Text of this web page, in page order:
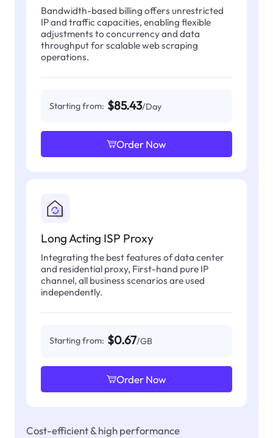
Bandwidth-based billing offers unrestricted
IP and traffic capacities, enabling flexible
adjustments to concurrency and data
throughput for scalable web scraping
operations.
Starting from: $85.43/Day
Order Now
Long Acting ISP Proxy
Integrating the best features of data center
and residential proxy, First-hand pure IP
channel, all business scenarios are used
independently.
Starting from: $0.67/GB
Order Now
Cost-efficient & high performance